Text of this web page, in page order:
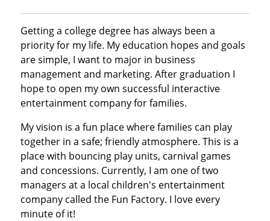
Getting a college degree has always been a
priority for my life. My education hopes and goals
are simple, I want to major in business
management and marketing. After graduation I
hope to open my own successful interactive
entertainment company for families.
My vision is a fun place where families can play
together in a safe; friendly atmosphere. This is a
place with bouncing play units, carnival games
and concessions. Currently, I am one of two
managers at a local children's entertainment
company called the Fun Factory. I love every
minute of it!